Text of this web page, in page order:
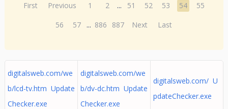
First Previous 1 2 ... 51 52 53 54
55
56
57 ... 886 887 Next Last
digitalsweb.com/we
b/lcd-tv.htm Update
Checker.exe
digitalsweb.com/we
b/dv-dc.htm Update
Checker.exe
digitalsweb.com/ U
pdateChecker.exe